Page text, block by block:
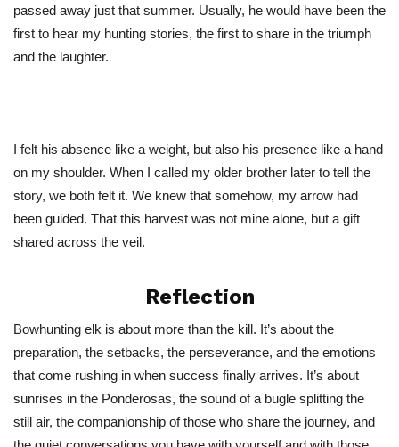
passed away just that summer. Usually, he would have been the
first to hear my hunting stories, the first to share in the triumph
and the laughter.
I felt his absence like a weight, but also his presence like a hand
on my shoulder. When I called my older brother later to tell the
story, we both felt it. We knew that somehow, my arrow had
been guided. That this harvest was not mine alone, but a gift
shared across the veil.
Reflection
Bowhunting elk is about more than the kill. It’s about the
preparation, the setbacks, the perseverance, and the emotions
that come rushing in when success finally arrives. It’s about
sunrises in the Ponderosas, the sound of a bugle splitting the
still air, the companionship of those who share the journey, and